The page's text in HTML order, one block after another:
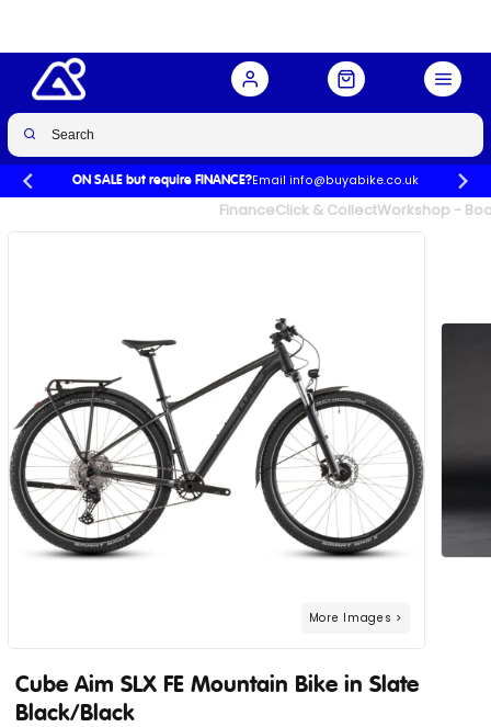
ON SALE but require FINANCE?Email info@buyabike.co.uk
FinanceClick & CollectWorkshop -
Cube Aim SLX FE Mountain Bike in Slate
Black/Black